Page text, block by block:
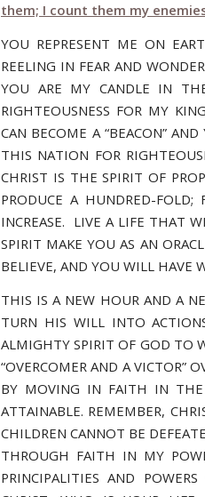
them; I count them my
YOU REPRESENT ME ON
REELING IN FEAR AND
YOU ARE MY CANDLE IN
RIGHTEOUSNESS FOR MY
CAN BECOME A “BEACON”
THIS NATION FOR
CHRIST IS THE SPIRIT OF
PRODUCE A HUNDRED-
INCREASE. LIVE A LIFE THAT
SPIRIT MAKE YOU AS AN
BELIEVE, AND YOU WILL HAVE
THIS IS A NEW HOUR AND A
TURN HIS WILL INTO
ALMIGHTY SPIRIT OF GOD TO
“OVERCOMER AND A VICTOR”
BY MOVING IN FAITH IN THE
ATTAINABLE. REMEMBER,
CHILDREN CANNOT BE
THROUGH FAITH IN MY
PRINCIPALITIES AND